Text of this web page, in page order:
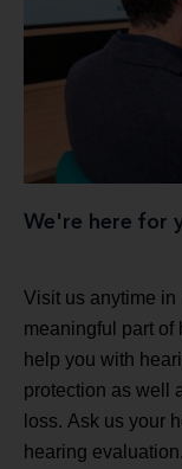
We're here for
Visit us anytime in
meaningful part of
help you with
protection as well
loss. Ask us your
hearing evaluation.